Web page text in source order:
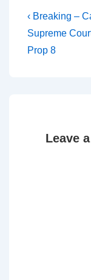
Post
Previous
Post
is
‹ Breaking –
Supreme
Prop 8
Leave